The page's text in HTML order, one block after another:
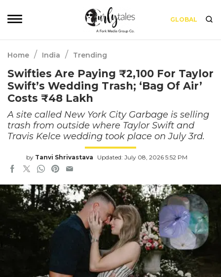
GLOBAL
Home / India / Trending
Swifties Are Paying ₹2,100 For Taylor
Swift’s Wedding Trash; ‘Bag Of Air’
Costs ₹48 Lakh
A site called New York City Garbage is selling
trash from outside where Taylor Swift and
Travis Kelce wedding took place on July 3rd.
by Tanvi Shrivastava Updated: July 08, 2026 5:52 PM